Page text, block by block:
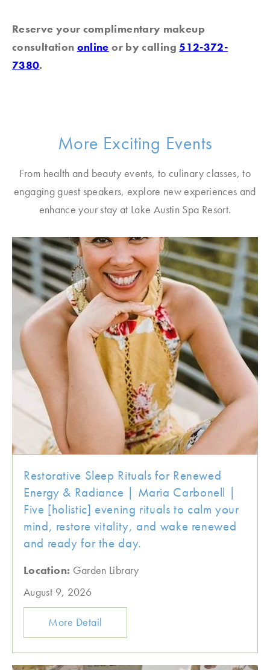
Reserve your complimentary makeup
consultation online or by calling 512-372-
7380.
More Exciting Events
From health and beauty events, to culinary classes, to
engaging guest speakers, explore new experiences and
enhance your stay at Lake Austin Spa Resort.
Restorative Sleep Rituals for Renewed
Energy & Radiance | Maria Carbonell |
Five [holistic] evening rituals to calm your
mind, restore vitality, and wake renewed
and ready for the day.
Location: Garden Library
August 9, 2026
More Detail